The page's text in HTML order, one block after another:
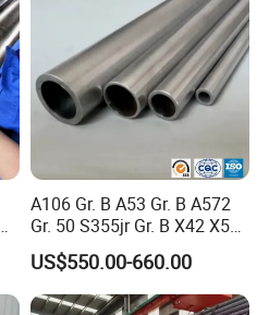
A106 Gr. B A53 Gr. B A572
Gr. 50 S355jr Gr. B X42 X52
X65 Seamless Carbon Steel
Pipe for Oil Gas Water
Pipeline, Factory Price
US$550.00-660.00